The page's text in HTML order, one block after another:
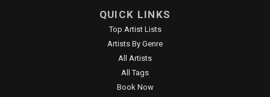
QUICK LINKS
Top Artist Lists
Artists By Genre
All Artists
All Tags
Book Now